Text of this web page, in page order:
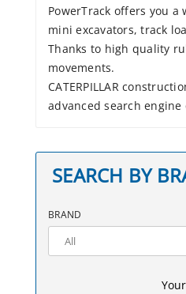
PowerTrack offers you a
mini excavators, track
Thanks to high quality
movements.
CATERPILLAR
advanced search engine
SEARCH BY
BRAND